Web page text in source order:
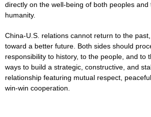
directly on the well-being of both peoples and
humanity.
China-U.S. relations cannot return to the
toward a better future. Both sides should
responsibility to history, to the people, and to
ways to build a strategic, constructive, and
relationship featuring mutual respect,
win-win cooperation.